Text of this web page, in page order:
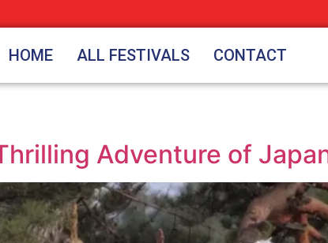
HOME ALL FESTIVALS CONTACT
Adventure of